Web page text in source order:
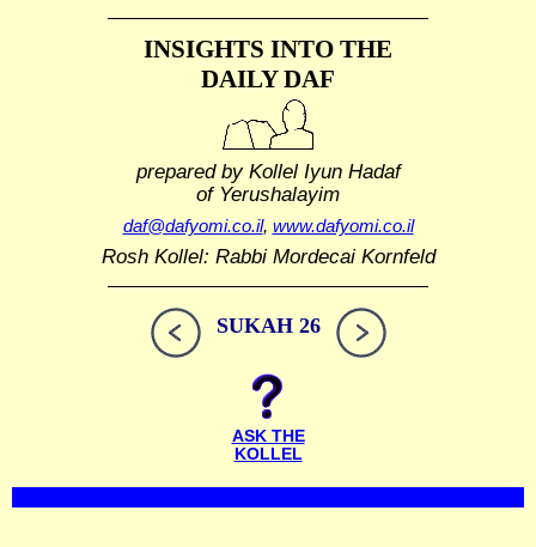
INSIGHTS INTO THE
DAILY DAF
prepared by Kollel Iyun Hadaf
of Yerushalayim
daf@dafyomi.co.il, www.dafyomi.co.il
Rosh Kollel: Rabbi Mordecai Kornfeld
SUKAH 26
ASK THE
KOLLEL